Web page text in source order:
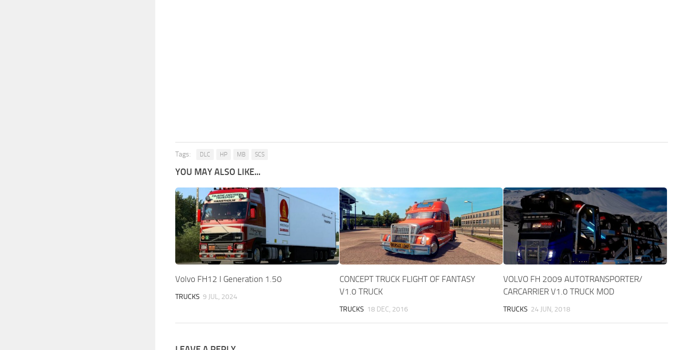
Tags: DLC HP MB SCS
YOU MAY ALSO LIKE...
Volvo FH12 I Generation 1.50
TRUCKS 9 JUL, 2024
CONCEPT TRUCK FLIGHT OF FANTASY
V1.0 TRUCK
TRUCKS 18 DEC, 2016
VOLVO FH 2009 AUTOTRANSPORTER/
CARCARRIER V1.0 TRUCK MOD
TRUCKS 24 JUN, 2018